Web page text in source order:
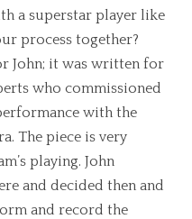
a superstar player like
process together?
John; it was written for
who commissioned
with the
The piece is very
playing. John
and decided then and
and record the